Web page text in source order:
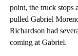
point, the truck stops
pulled Gabriel
Richardson had
coming at Gabriel.